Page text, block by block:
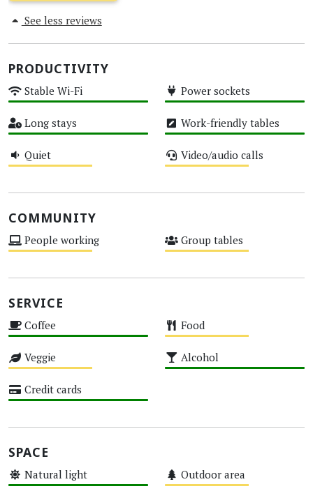
See less reviews
PRODUCTIVITY
Stable Wi-Fi Power sockets
Long stays Work-friendly tables
Quiet Video/audio calls
COMMUNITY
People working Group tables
SERVICE
Coffee Food
Veggie Alcohol
Credit cards
SPACE
Natural light Outdoor area